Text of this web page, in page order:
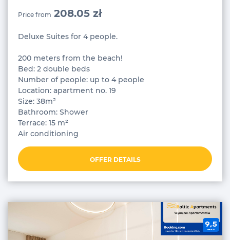
Price from 208.05 zł
Deluxe Suites for 4 people.
200 meters from the beach!
Bed: 2 double beds
Number of people: up to 4 people
Location: apartment no. 19
Size: 38m²
Bathroom: Shower
Terrace: 15 m²
Air conditioning
OFFER DETAILS